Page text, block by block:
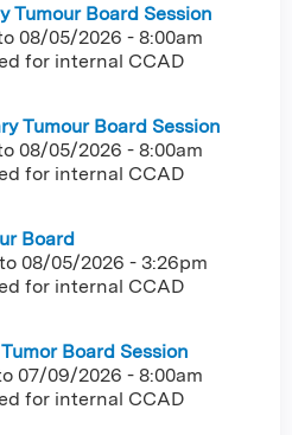
Tumour Board Session
08/05/2026 - 8:00am
for internal CCAD
Tumour Board Session
08/05/2026 - 8:00am
for internal CCAD
Board
to 08/05/2026 - 3:26pm
for internal CCAD
Board Session
07/09/2026 - 8:00am
for internal CCAD